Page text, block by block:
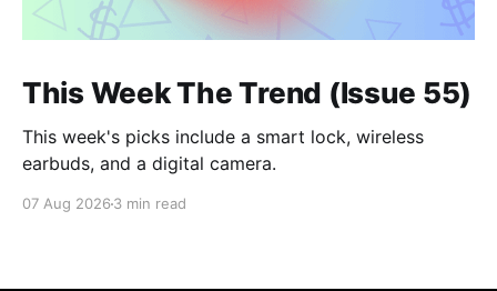
This Week The Trend (Issue 55)
This week's picks include a smart lock, wireless
earbuds, and a digital camera.
07 Aug 2026 3 min read